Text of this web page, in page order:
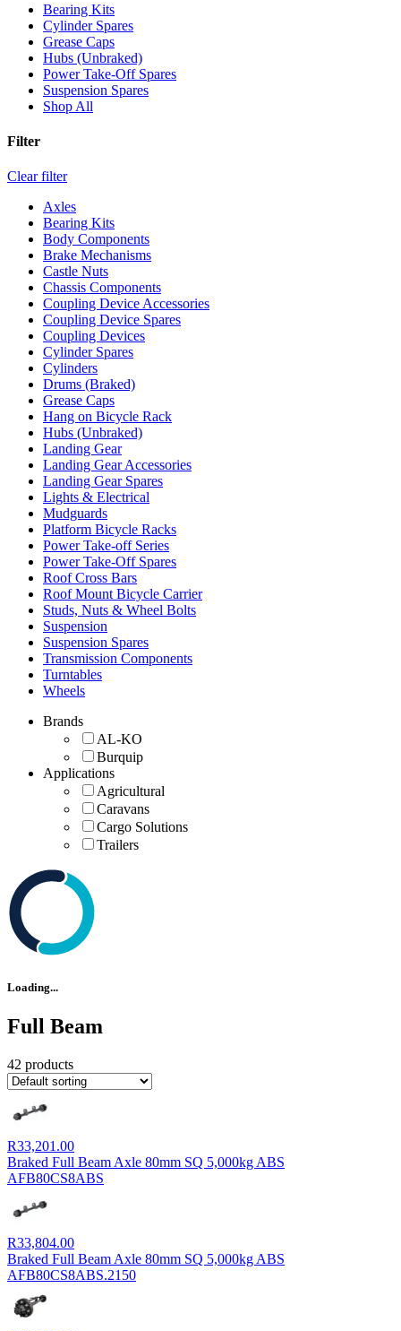
Bearing Kits
Cylinder Spares
Grease Caps
Hubs (Unbraked)
Power Take-Off Spares
Suspension Spares
Shop All
Filter
Clear filter
Axles
Bearing Kits
Body Components
Brake Mechanisms
Castle Nuts
Chassis Components
Coupling Device Accessories
Coupling Device Spares
Coupling Devices
Cylinder Spares
Cylinders
Drums (Braked)
Grease Caps
Hang on Bicycle Rack
Hubs (Unbraked)
Landing Gear
Landing Gear Accessories
Landing Gear Spares
Lights & Electrical
Mudguards
Platform Bicycle Racks
Power Take-off Series
Power Take-Off Spares
Roof Cross Bars
Roof Mount Bicycle Carrier
Studs, Nuts & Wheel Bolts
Suspension
Suspension Spares
Transmission Components
Turntables
Wheels
Brands
AL-KO
Burquip
Applications
Agricultural
Caravans
Cargo Solutions
Trailers
Loading...
Full Beam
42 products
R33,201.00
Braked Full Beam Axle 80mm SQ 5,000kg ABS
AFB80CS8ABS
R33,804.00
Braked Full Beam Axle 80mm SQ 5,000kg ABS
AFB80CS8ABS.2150